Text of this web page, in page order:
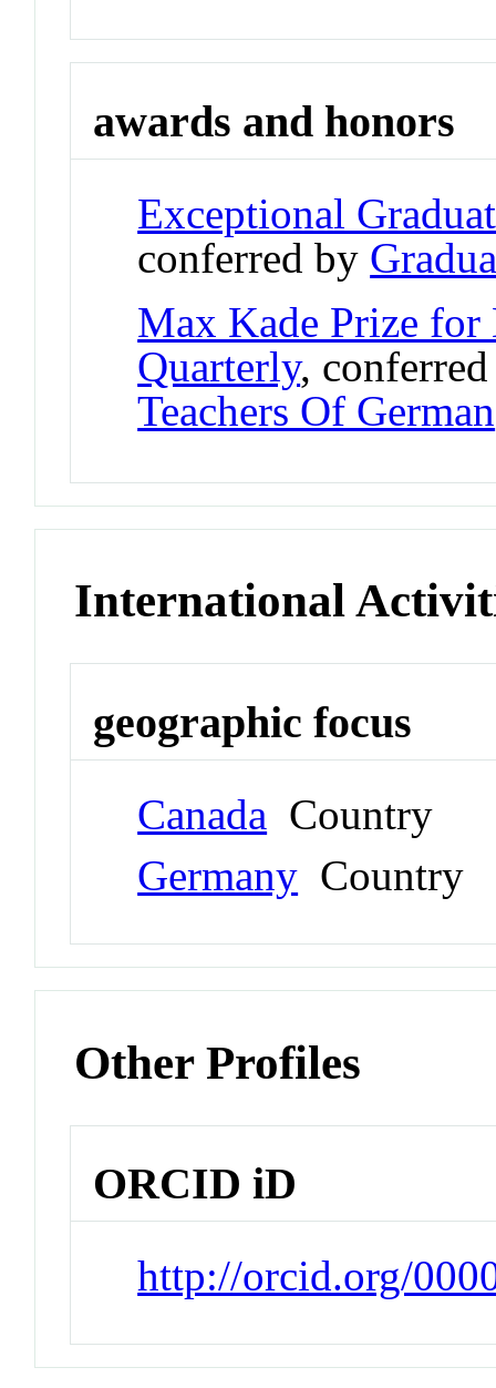
awards and honors
Exceptional
conferred by
Max Kade Prize for
Quarterly,
Teachers Of German
International
geographic focus
Canada Country
Germany Country
Other Profiles
ORCID iD
http://orcid.org/